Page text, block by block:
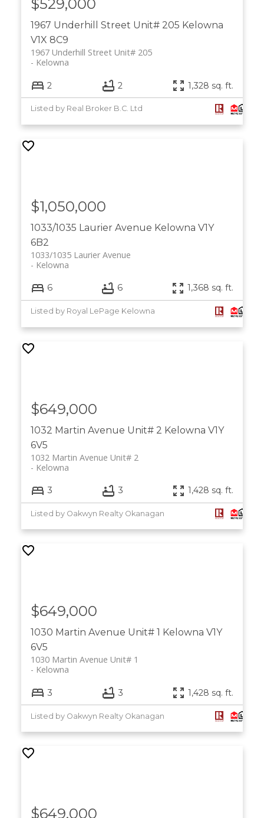
1967 Underhill Street Unit# 205 Kelowna
V1X 8C9
1967 Underhill Street Unit# 205
Kelowna
$529,000
2 2 1,328 sq. ft.
Listed by Real Broker B.C. Ltd
1033/1035 Laurier Avenue Kelowna V1Y
6B2
1033/1035 Laurier Avenue
Kelowna
$1,050,000
6 6 1,368 sq. ft.
Listed by Royal LePage Kelowna
1032 Martin Avenue Unit# 2 Kelowna V1Y
6V5
1032 Martin Avenue Unit# 2
Kelowna
$649,000
3 3 1,428 sq. ft.
Listed by Oakwyn Realty Okanagan
1030 Martin Avenue Unit# 1 Kelowna V1Y
6V5
1030 Martin Avenue Unit# 1
Kelowna
$649,000
3 3 1,428 sq. ft.
Listed by Oakwyn Realty Okanagan
$649,000